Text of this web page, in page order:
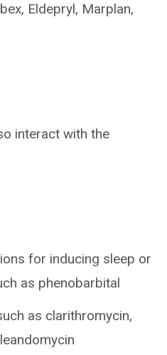
Eldepryl, Marplan,
interact with the
for inducing sleep or
as phenobarbital
as clarithromycin,